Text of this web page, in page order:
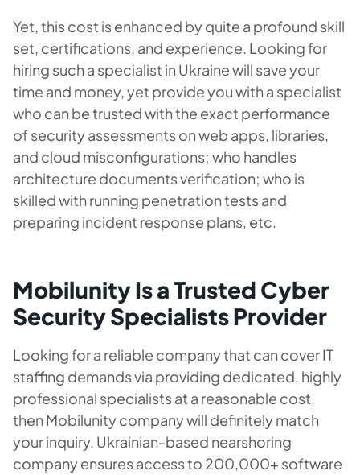
Yet, this cost is enhanced by quite a profound skill
set, certifications, and experience. Looking for
hiring such a specialist in Ukraine will save your
time and money, yet provide you with a specialist
who can be trusted with the exact performance
of security assessments on web apps, libraries,
and cloud misconfigurations; who handles
architecture documents verification; who is
skilled with running penetration tests and
preparing incident response plans, etc.
Mobilunity Is a Trusted Cyber
Security Specialists Provider
Looking for a reliable company that can cover IT
staffing demands via providing dedicated, highly
professional specialists at a reasonable cost,
then Mobilunity company will definitely match
your inquiry. Ukrainian-based nearshoring
company ensures access to 200,000+ software